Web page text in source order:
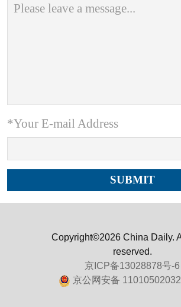
*Your E-mail Address
Copyright©2026 China Daily.
reserved.
京ICP备13028878号-6
京公网安备